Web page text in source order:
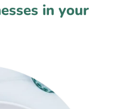
in your